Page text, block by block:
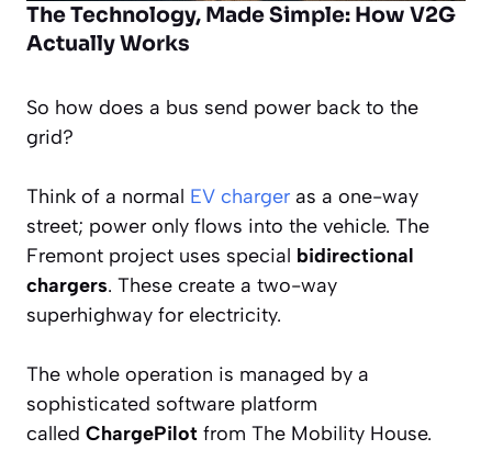
The Technology, Made Simple: How V2G
Actually Works
So how does a bus send power back to the
grid?
Think of a normal EV charger as a one-way
street; power only flows into the vehicle. The
Fremont project uses special bidirectional
chargers. These create a two-way
superhighway for electricity.
The whole operation is managed by a
sophisticated software platform
called ChargePilot from The Mobility House.